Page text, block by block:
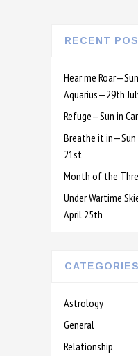
RECENT
Hear me
Aquarius—29th
Refuge—Sun in
Breathe it in—Sun
21st
Month of the
Under Wartime
April 25th
CATEGORIES
Astrology
General
Relationship